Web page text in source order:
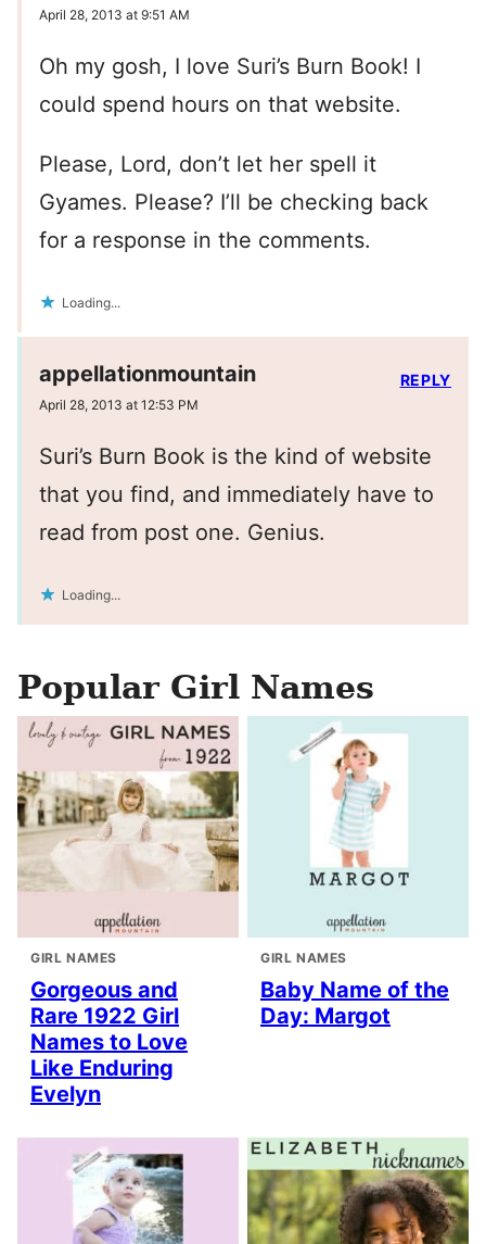
April 28, 2013 at 9:51 AM
Oh my gosh, I love Suri’s Burn Book! I
could spend hours on that website.
Please, Lord, don’t let her spell it
Gyames. Please? I’ll be checking back
for a response in the comments.
Loading...
appellationmountain
April 28, 2013 at 12:53 PM
Suri’s Burn Book is the kind of website
that you find, and immediately have to
read from post one. Genius.
Loading...
REPLY
Popular Girl Names
GIRL NAMES
Gorgeous and
Rare 1922 Girl
Names to Love
Like Enduring
Evelyn
GIRL NAMES
Baby Name of the
Day: Margot